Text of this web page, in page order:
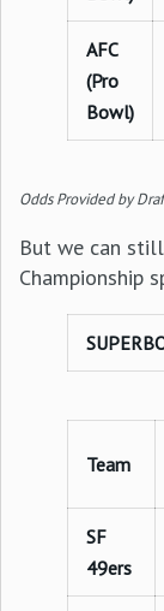
AFC
(Pro
Bowl)
Odds Provided by
But we can
Championship
Team
SF
49ers